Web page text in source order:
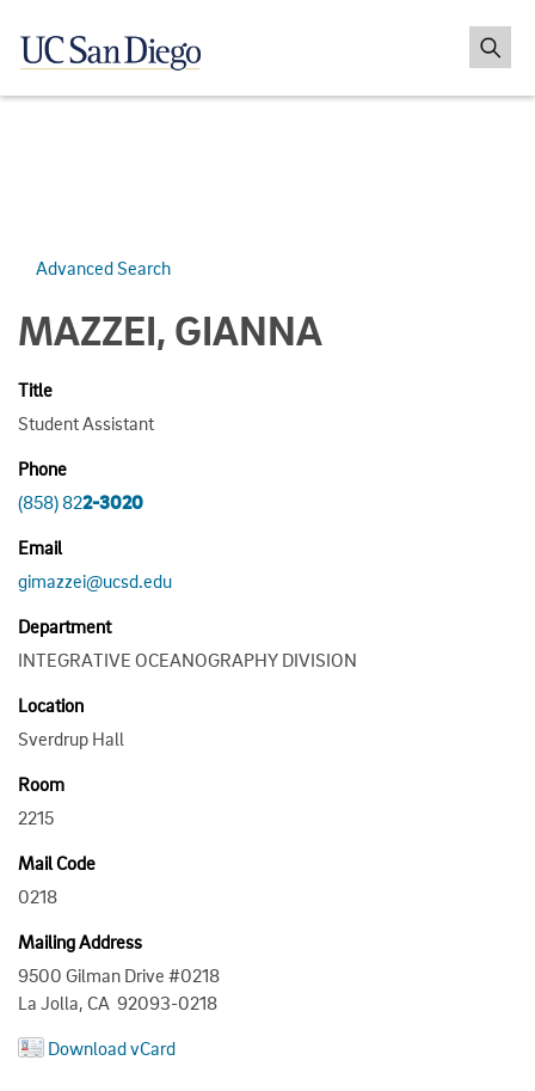
Advanced Search
MAZZEI, GIANNA
Title
Student Assistant
Phone
(858) 822-3020
Email
gimazzei@ucsd.edu
Department
INTEGRATIVE OCEANOGRAPHY DIVISION
Location
Sverdrup Hall
Room
2215
Mail Code
0218
Mailing Address
9500 Gilman Drive #0218
La Jolla, CA 92093-0218
Download vCard